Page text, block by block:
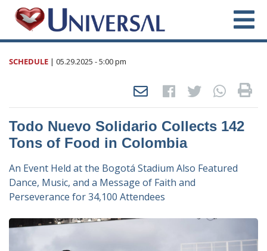
SCHEDULE | 05.29.2025 - 5:00 pm
Todo Nuevo Solidario Collects 142
Tons of Food in Colombia
An Event Held at the Bogotá Stadium Also Featured
Dance, Music, and a Message of Faith and
Perseverance for 34,100 Attendees